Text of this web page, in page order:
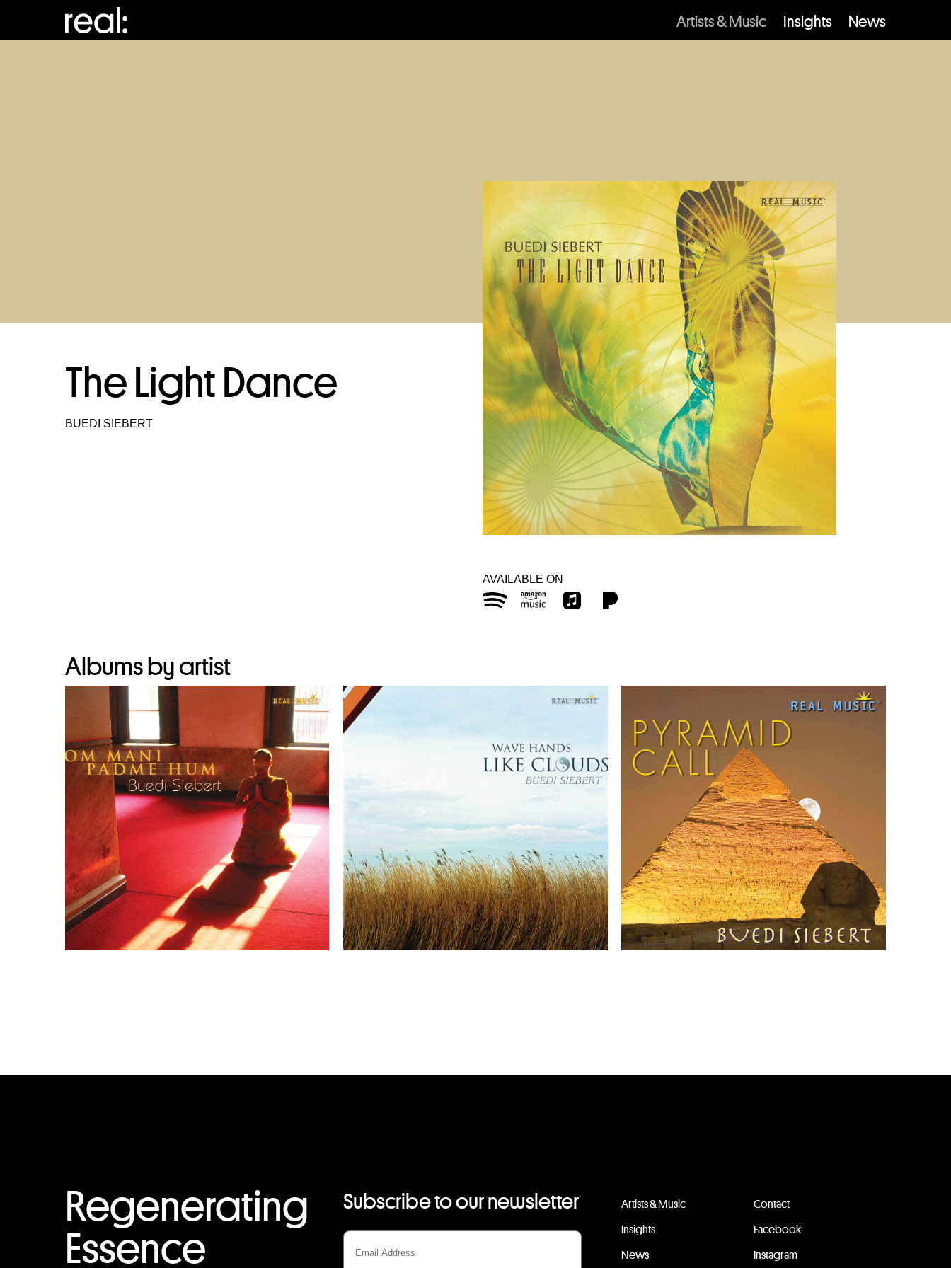
Artists & Music Insights News
The Light Dance
BUEDI SIEBERT
AVAILABLE ON
Albums by artist
Regenerating
Essence
Subscribe to our newsletter Artists & Music
Contact
Insights
Facebook
News
Instagram